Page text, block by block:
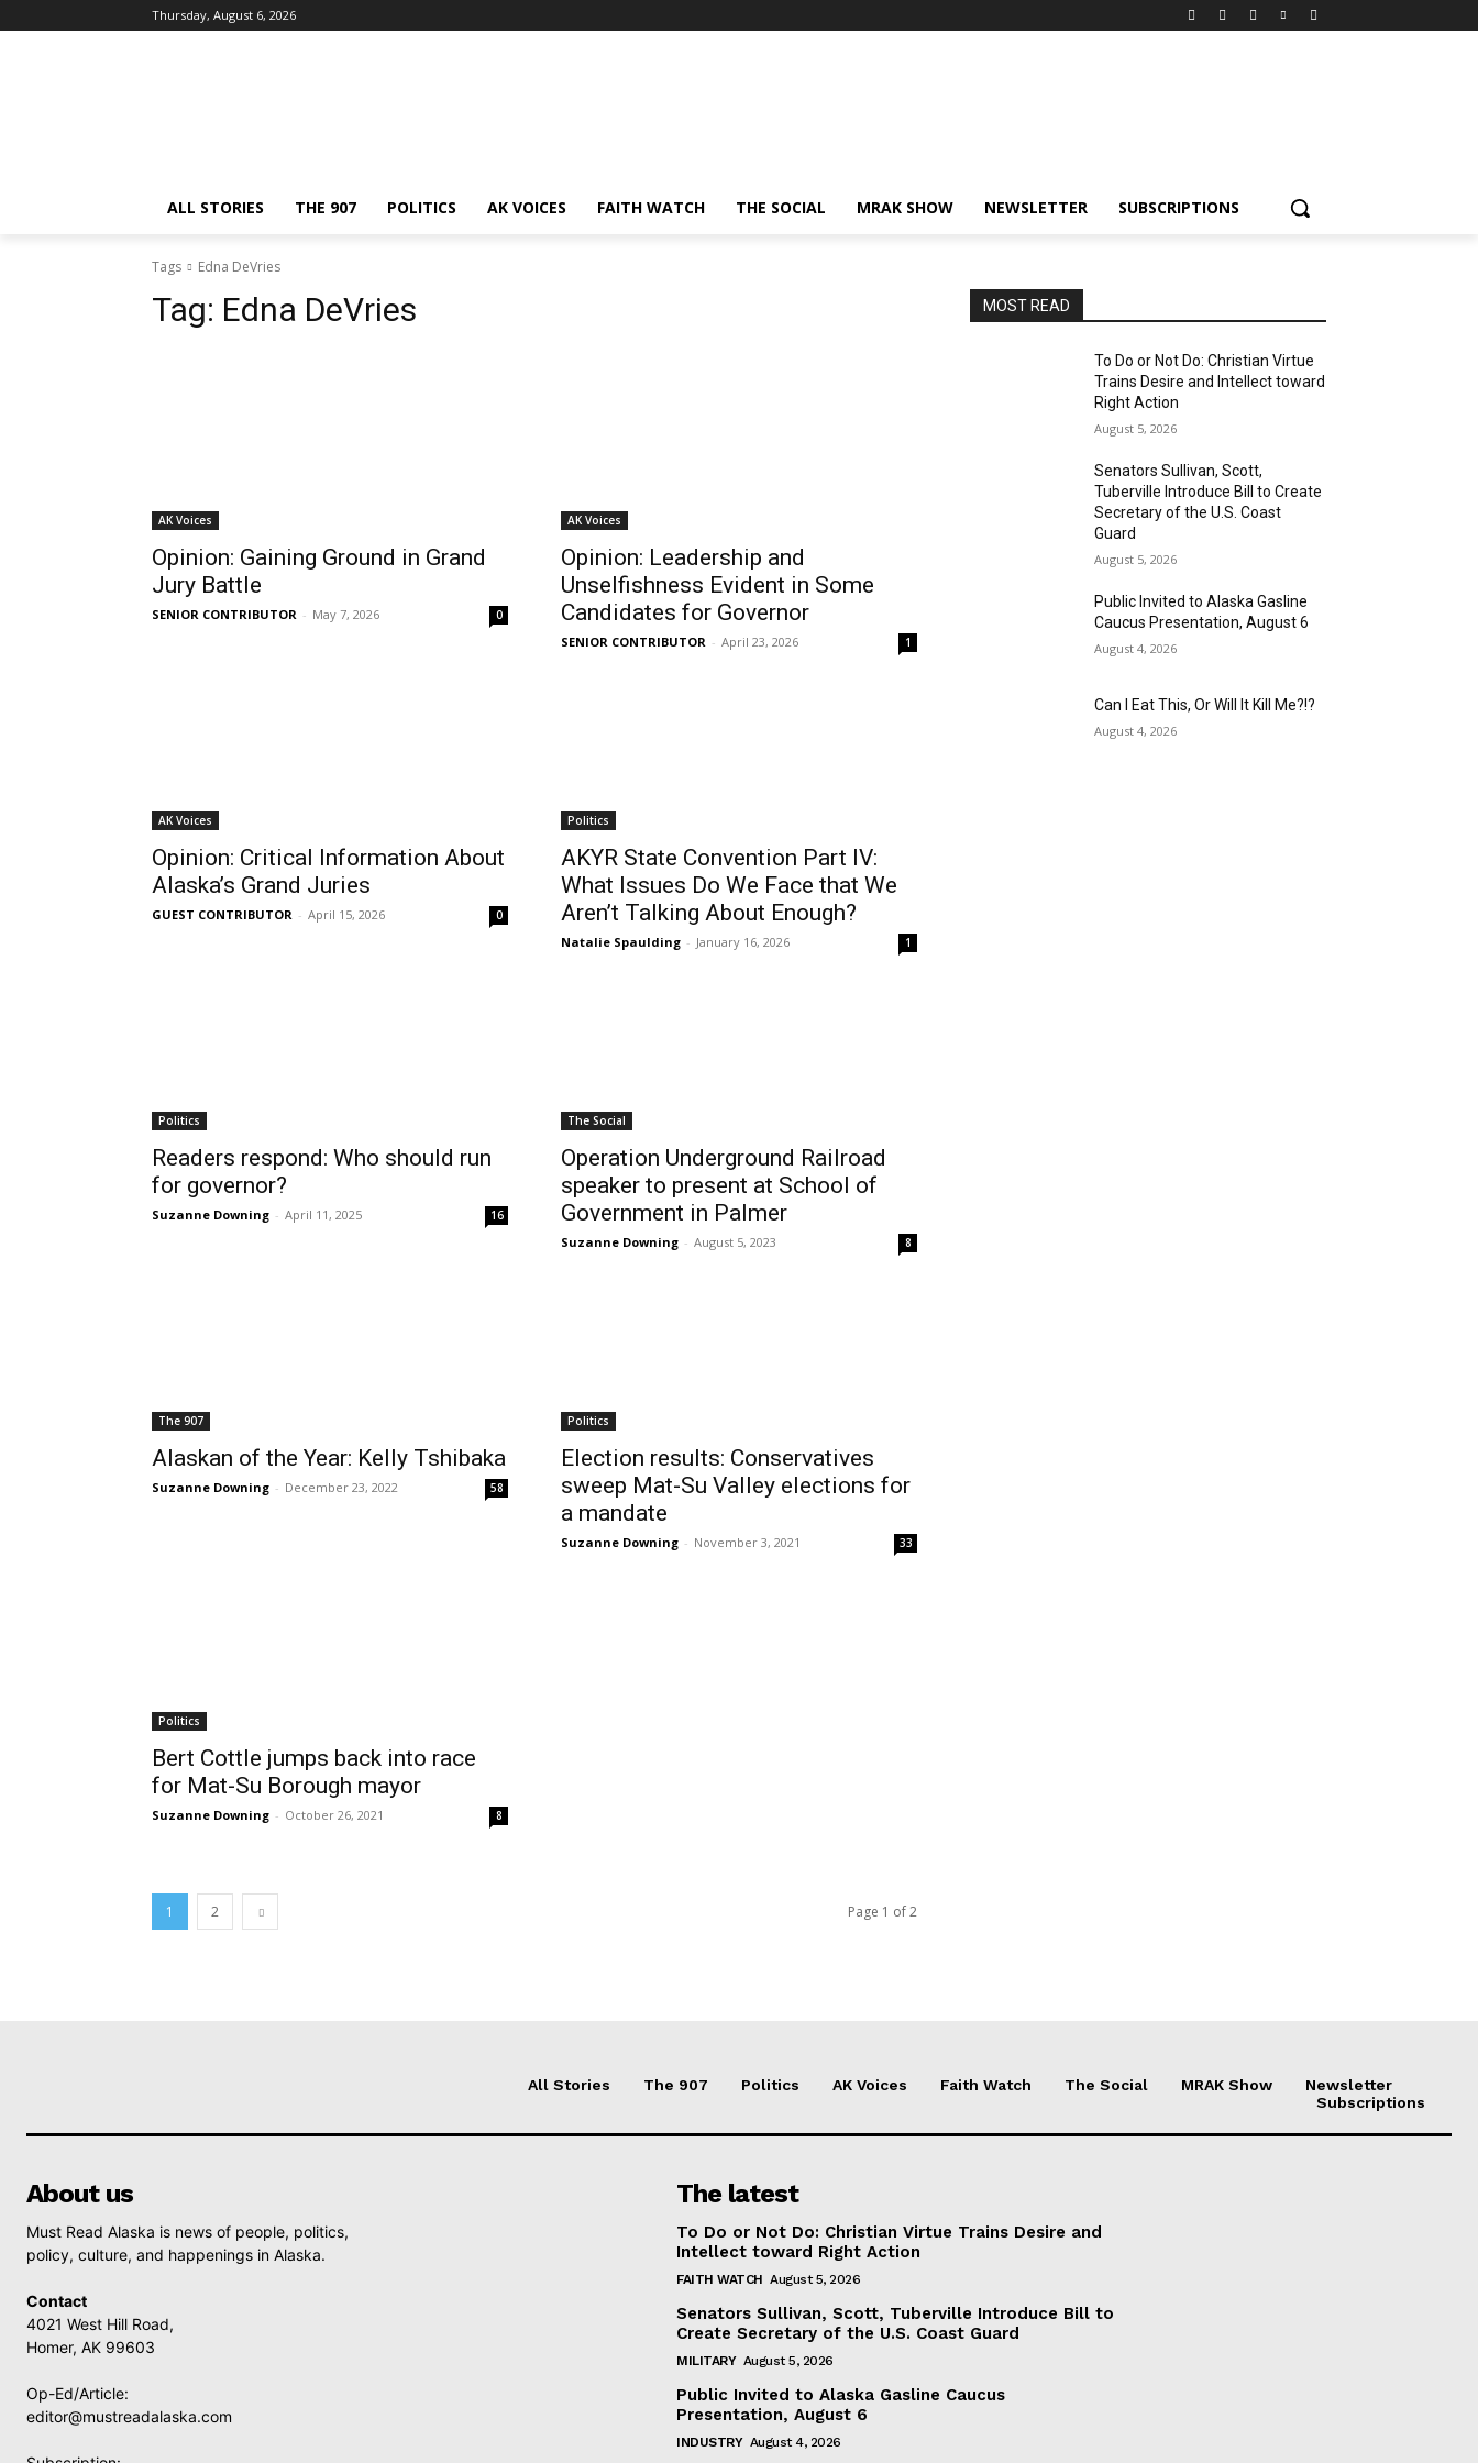
Thursday, August 6, 2026
ALL STORIES THE 907 POLITICS AK VOICES FAITH WATCH THE SOCIAL MRAK SHOW NEWSLETTER SUBSCRIPTIONS
Tags Edna DeVries
Tag: Edna DeVries
AK Voices
Opinion: Gaining Ground in Grand
Jury Battle
SENIOR CONTRIBUTOR - May 7, 2026 0
AK Voices
Opinion: Leadership and
Unselfishness Evident in Some
Candidates for Governor
SENIOR CONTRIBUTOR - April 23, 2026 1
AK Voices
Opinion: Critical Information About
Alaska’s Grand Juries
GUEST CONTRIBUTOR - April 15, 2026 0
Politics
AKYR State Convention Part IV:
What Issues Do We Face that We
Aren’t Talking About Enough?
Natalie Spaulding - January 16, 2026 1
Politics
Readers respond: Who should run
for governor?
Suzanne Downing - April 11, 2025 16
The Social
Operation Underground Railroad
speaker to present at School of
Government in Palmer
Suzanne Downing - August 5, 2023 8
The 907
Alaskan of the Year: Kelly Tshibaka
Suzanne Downing - December 23, 2022 58
Politics
Election results: Conservatives
sweep Mat-Su Valley elections for
a mandate
Suzanne Downing - November 3, 2021 33
Politics
Bert Cottle jumps back into race
for Mat-Su Borough mayor
Suzanne Downing - October 26, 2021 8
1 2 Page 1 of 2
MOST READ
To Do or Not Do: Christian Virtue
Trains Desire and Intellect toward
Right Action
August 5, 2026
Senators Sullivan, Scott,
Tuberville Introduce Bill to Create
Secretary of the U.S. Coast
Guard
August 5, 2026
Public Invited to Alaska Gasline
Caucus Presentation, August 6
August 4, 2026
Can I Eat This, Or Will It Kill Me?!?
August 4, 2026
All Stories The 907 Politics AK Voices Faith Watch The Social MRAK Show
Newsletter
Subscriptions
About us
Must Read Alaska is news of people, politics,
policy, culture, and happenings in Alaska.
Contact
4021 West Hill Road,
Homer, AK 99603
Op-Ed/Article:
editor@mustreadalaska.com
The latest
To Do or Not Do: Christian Virtue Trains Desire and
Intellect toward Right Action
FAITH WATCH August 5, 2026
Senators Sullivan, Scott, Tuberville Introduce Bill to
Create Secretary of the U.S. Coast Guard
MILITARY August 5, 2026
Public Invited to Alaska Gasline Caucus
Presentation, August 6
INDUSTRY August 4, 2026